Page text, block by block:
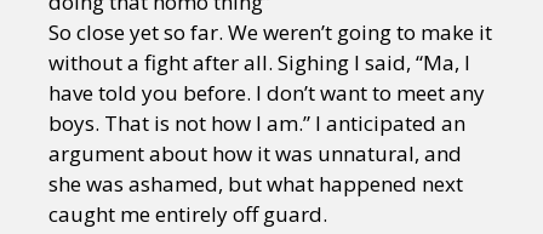
So close yet so far. We weren’t going to make it
without a fight after all. Sighing I said, “Ma, I
have told you before. I don’t want to meet any
boys. That is not how I am.” I anticipated an
argument about how it was unnatural, and
she was ashamed, but what happened next
caught me entirely off guard.